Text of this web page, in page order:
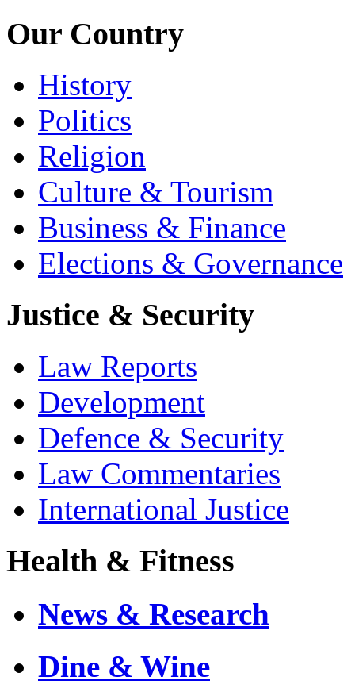
Our Country
History
Politics
Religion
Culture & Tourism
Business & Finance
Elections & Governance
Justice & Security
Law Reports
Development
Defence & Security
Law Commentaries
International Justice
Health & Fitness
News & Research
Dine & Wine